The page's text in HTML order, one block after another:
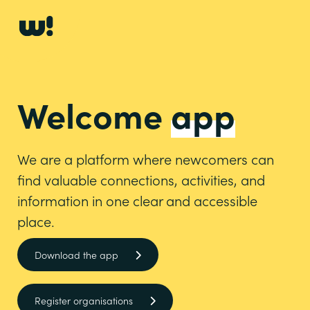
Welcomeapp
We are a platform where newcomers can
find valuable connections, activities, and
information in one clear and accessible
place.
Download the app
Register organisations